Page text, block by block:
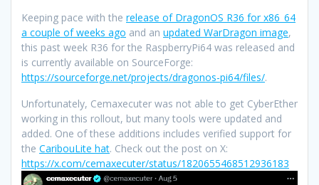
Keeping pace with the release of DragonOS R36 for x86_64
a couple of weeks ago and an updated WarDragon image,
this past week R36 for the RaspberryPi64 was released and
is currently available on SourceForge:
https://sourceforge.net/projects/dragonos-pi64/files/.
Unfortunately, Cemaxecuter was not able to get CyberEther
working in this rollout, but many tools were updated and
added. One of these additions includes verified support for
the CaribouLite hat. Check out the post on X:
https://x.com/cemaxecuter/status/1820655468512936183